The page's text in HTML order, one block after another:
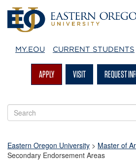
MY.EOU CURRENT STUDENTS
APPLY VISIT REQUEST
Search
EOU
Eastern Oregon University > Master of
Secondary Endorsement Areas